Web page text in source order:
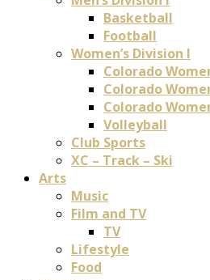
Basketball
Football
Women’s Division I
Colorado
Colorado
Colorado
Volleyball
Club Sports
XC – Track – Ski
Arts
Music
Film and TV
TV
Lifestyle
Food